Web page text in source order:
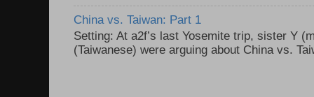
China vs. Taiwan: Part 1
Setting: At a2f’s last Yosemite trip, sister Y
(Taiwanese) were arguing about China vs.